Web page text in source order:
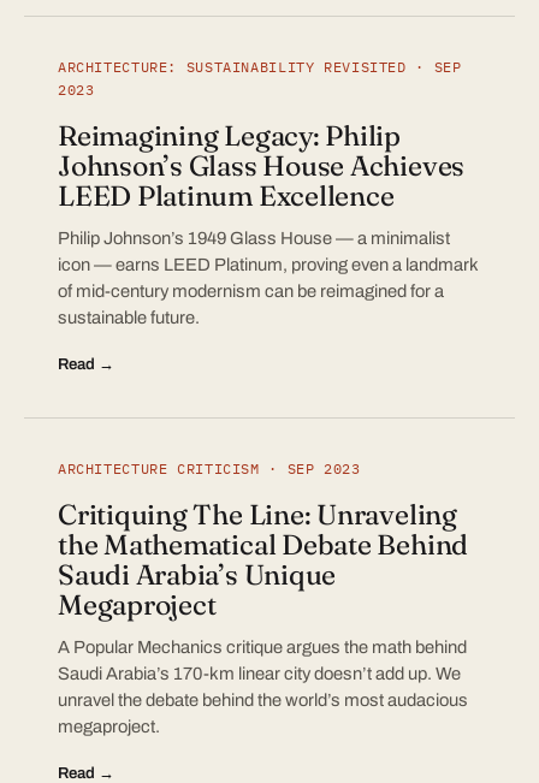
ARCHITECTURE: SUSTAINABILITY REVISITED · SEP
2023
Reimagining Legacy: Philip
Johnson’s Glass House Achieves
LEED Platinum Excellence
Philip Johnson’s 1949 Glass House — a minimalist
icon — earns LEED Platinum, proving even a landmark
of mid-century modernism can be reimagined for a
sustainable future.
Read →
ARCHITECTURE CRITICISM · SEP 2023
Critiquing The Line: Unraveling
the Mathematical Debate Behind
Saudi Arabia’s Unique
Megaproject
A Popular Mechanics critique argues the math behind
Saudi Arabia’s 170-km linear city doesn’t add up. We
unravel the debate behind the world’s most audacious
megaproject.
Read →